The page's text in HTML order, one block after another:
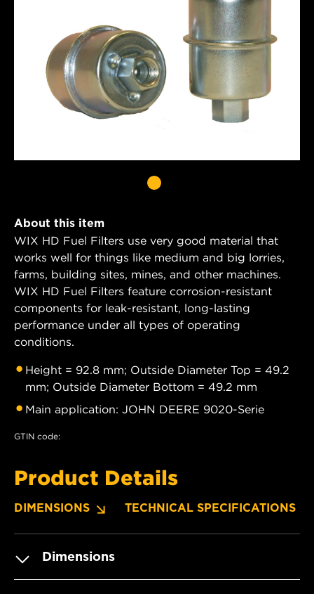
About this item
WIX HD Fuel Filters use very good material that
works well for things like medium and big lorries,
farms, building sites, mines, and other machines.
WIX HD Fuel Filters feature corrosion-resistant
components for leak-resistant, long-lasting
performance under all types of operating
conditions.
Height = 92.8 mm; Outside Diameter Top = 49.2
mm; Outside Diameter Bottom = 49.2 mm
Main application: JOHN DEERE 9020-Serie
GTIN code:
Product Details
DIMENSIONS TECHNICAL SPECIFICATIONS
Dimensions